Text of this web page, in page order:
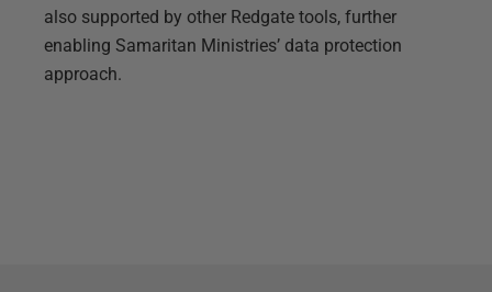
also supported by other Redgate tools, further
enabling Samaritan Ministries’ data protection
approach.